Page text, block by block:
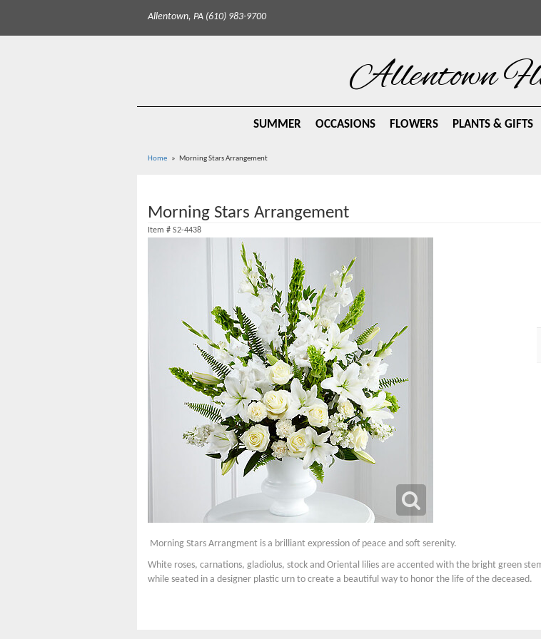
Allentown, PA (610) 983-9700
Allentown
SUMMER OCCASIONS FLOWERS PLANTS & GIFTS
Home Morning Stars Arrangement
Morning Stars Arrangement
Item # S2-4438
Morning Stars Arrangment is a brilliant expression of peace and soft serenity.
White roses, carnations, gladiolus, stock and Oriental lilies are accented with the bright green
while seated in a designer plastic urn to create a beautiful way to honor the life of the deceased.